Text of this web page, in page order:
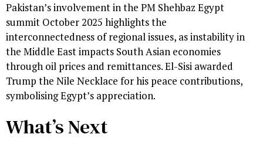
Pakistan’s involvement in the PM Shehbaz Egypt
summit October 2025 highlights the
interconnectedness of regional issues, as instability in
the Middle East impacts South Asian economies
through oil prices and remittances. El-Sisi awarded
Trump the Nile Necklace for his peace contributions,
symbolising Egypt’s appreciation.
What’s Next